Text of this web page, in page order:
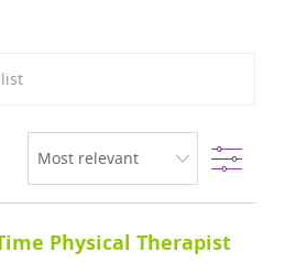
Filter
Physical Therapist